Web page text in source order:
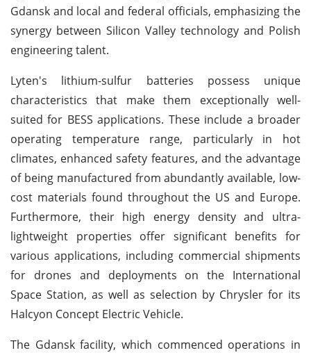
Gdansk and local and federal officials, emphasizing the
synergy between Silicon Valley technology and Polish
engineering talent.
Lyten's lithium-sulfur batteries possess unique
characteristics that make them exceptionally well-
suited for BESS applications. These include a broader
operating temperature range, particularly in hot
climates, enhanced safety features, and the advantage
of being manufactured from abundantly available, low-
cost materials found throughout the US and Europe.
Furthermore, their high energy density and ultra-
lightweight properties offer significant benefits for
various applications, including commercial shipments
for drones and deployments on the International
Space Station, as well as selection by Chrysler for its
Halcyon Concept Electric Vehicle.
The Gdansk facility, which commenced operations in